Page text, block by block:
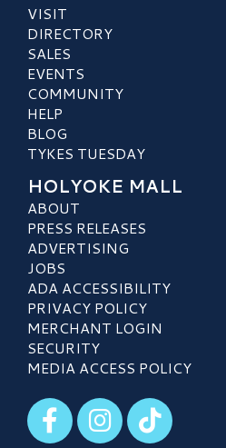
VISIT
DIRECTORY
SALES
EVENTS
COMMUNITY
HELP
BLOG
TYKES TUESDAY
HOLYOKE MALL
ABOUT
PRESS RELEASES
ADVERTISING
JOBS
ADA ACCESSIBILITY
PRIVACY POLICY
MERCHANT LOGIN
SECURITY
MEDIA ACCESS POLICY
Visit our Facebook
Visit our Instagram
Visit our TikTok